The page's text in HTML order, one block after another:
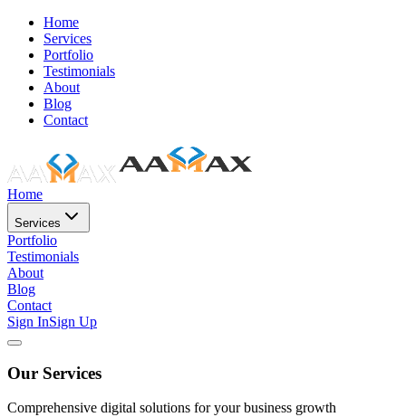
Home
Services
Portfolio
Testimonials
About
Blog
Contact
Home
Services
Portfolio
Testimonials
About
Blog
Contact
Sign InSign Up
Our Services
Comprehensive digital solutions for your business growth